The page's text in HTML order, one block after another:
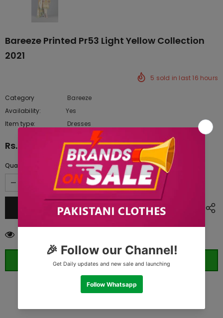
Bareeze Printed Pr53 Light Yellow Collection
2021
5 sold in last16 hours
Category
Bareeze
Availability:
Yes
Item type:
Dresses
Rs.3,115.00
Quantity:
ORDER WHATSAPP (ST)